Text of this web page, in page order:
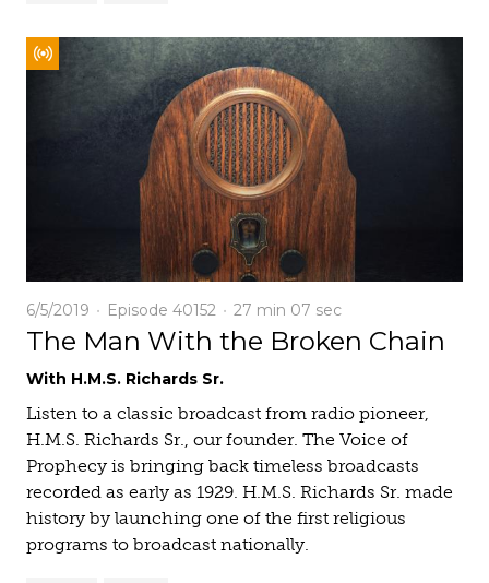
6/5/2019 Episode 40152 27 min 07 sec
The Man With the Broken Chain
With H.M.S. Richards Sr.
Listen to a classic broadcast from radio pioneer,
H.M.S. Richards Sr., our founder. The Voice of
Prophecy is bringing back timeless broadcasts
recorded as early as 1929. H.M.S. Richards Sr. made
history by launching one of the first religious
programs to broadcast nationally.